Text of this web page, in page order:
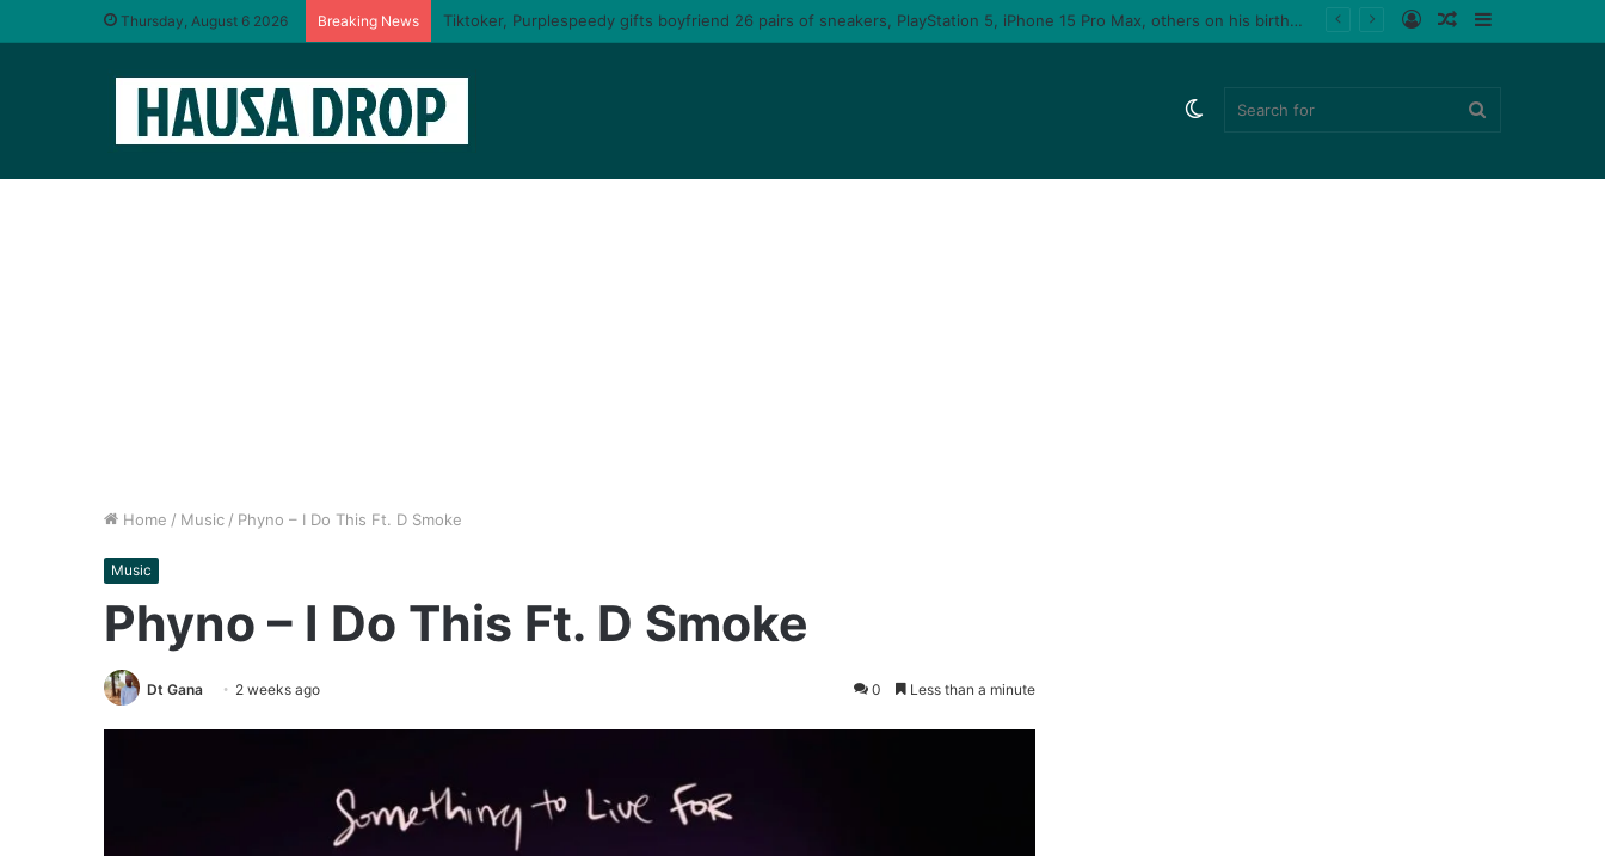
Thursday, August 6 2026 Breaking News Tiktoker, Purplespeedy gifts boyfriend 26 pairs of sneakers, PlayStation 5, iPhone 15 Pro Max, others on his birthday (Video)
Random
Log
Switch
Home / Music / Phyno – I Do This Ft. D Smoke
Music
Phyno – I Do This Ft. D Smoke
Dt Gana 2 weeks ago 0 Less than a minute